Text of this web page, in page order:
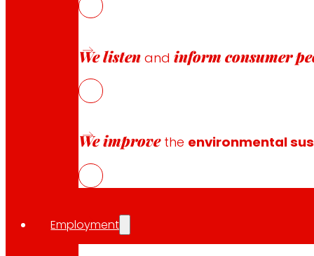
We listen andinform consumer
We improvethe environmental
Employment
Customer Service:944 943 444